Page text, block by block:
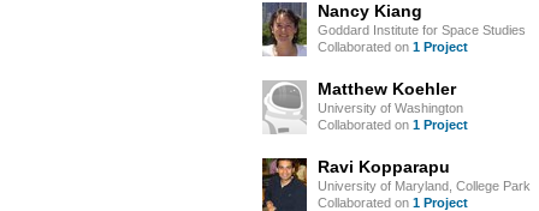
Nancy Kiang
Goddard Institute for Space Studies
Collaborated on 1 Project
Matthew Koehler
University of Washington
Collaborated on 1 Project
Ravi Kopparapu
University of Maryland, College Park
Collaborated on 1 Project